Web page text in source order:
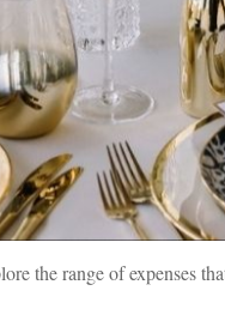
the range of expenses